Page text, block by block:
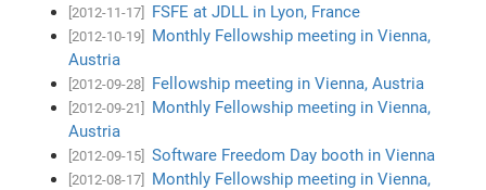
[2012-11-17] FSFE at JDLL in Lyon, France
[2012-10-19]
Monthly Fellowship meeting in Vienna,
Austria
[2012-09-28] Fellowship meeting in Vienna, Austria
[2012-09-21]
Monthly Fellowship meeting in Vienna,
Austria
[2012-09-15] Software Freedom Day booth in Vienna
[2012-08-17]
Monthly Fellowship meeting in Vienna,